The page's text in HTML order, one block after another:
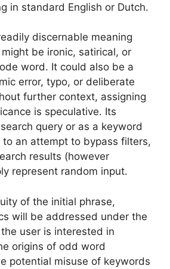
in standard English or Dutch.
discernable meaning
be ironic, satirical, or
word. It could also be a
error, typo, or deliberate
further context, assigning
is speculative. Its
query or as a keyword
an attempt to bypass filters,
results (however
represent random input.
of the initial phrase,
will be addressed under the
user is interested in
origins of odd word
potential misuse of keywords